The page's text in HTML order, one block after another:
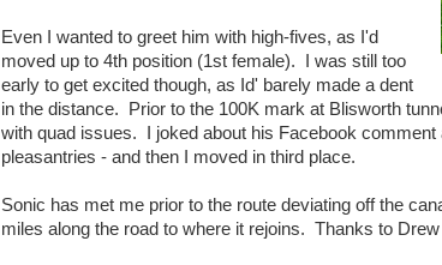
Even I wanted to greet him with high-fives, as I'd
moved up to 4th position (1st female). I was still too
early to get excited though, as Id' barely made a dent
in the distance. Prior to the 100K mark at Blisworth
with quad issues. I joked about his Facebook
pleasantries - and then I moved in third place.
Sonic has met me prior to the route deviating off the
miles along the road to where it rejoins. Thanks to